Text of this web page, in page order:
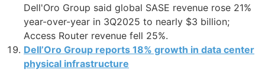
Dell'Oro Group said global SASE revenue rose 21%
year-over-year in 3Q2025 to nearly $3 billion;
Access Router revenue fell 25%.
Dell’Oro Group reports 18% growth in data center
physical infrastructure